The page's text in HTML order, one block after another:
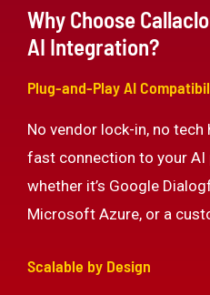
Why Choose
AI Integration?
Plug-and-Play AI
No vendor lock-in, no
fast connection to your
whether it’s Google
Microsoft Azure, or a
Scalable by Design